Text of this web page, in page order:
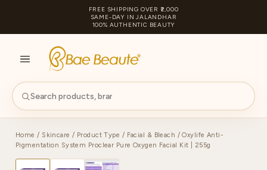
FREE SHIPPING OVER ₹2,000
SAME-DAY IN JALANDHAR
100% AUTHENTIC BEAUTY
Home / Skincare / Product Type / Facial & Bleach / Oxylife Anti-
Pigmentation System Proclear Pure Oxygen Facial Kit | 255g